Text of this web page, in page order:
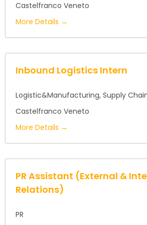
Castelfranco Veneto
More Details
Inbound Logistics Intern
Logistic&Manufacturing Supply
Castelfranco Veneto
More Details
PR Assistant (External &
Relations)
PR